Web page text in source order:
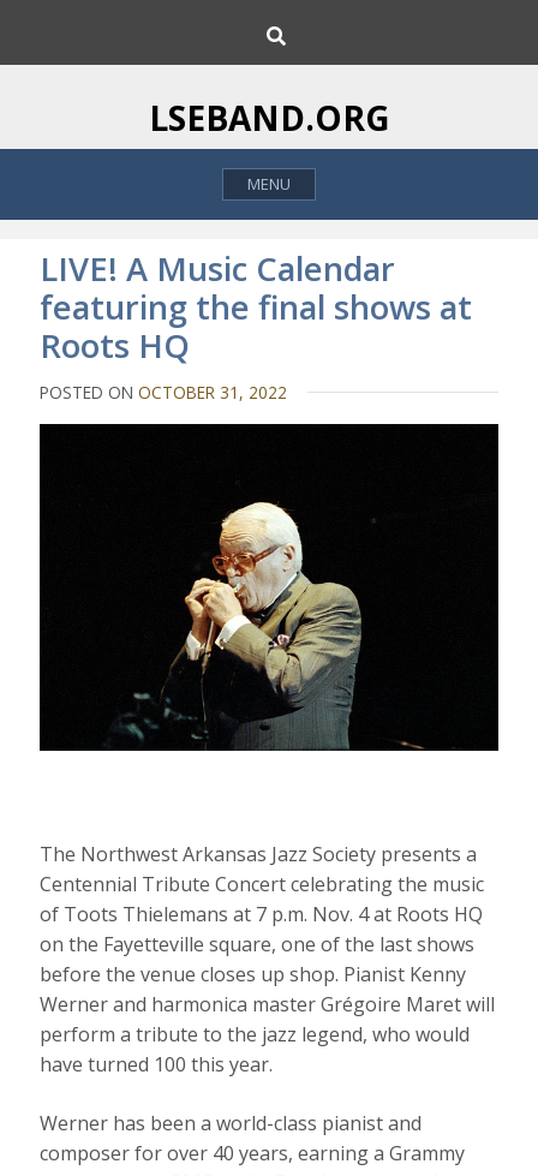
i
o
h
LSEBAND.ORG
MENU
LIVE! A Music Calendar
featuring the final shows at
Roots HQ
POSTED ONOCTOBER 31, 2022
The Northwest Arkansas Jazz Society presents a
Centennial Tribute Concert celebrating the music
of Toots Thielemans at 7 p.m. Nov. 4 at Roots HQ
on the Fayetteville square, one of the last shows
before the venue closes up shop. Pianist Kenny
Werner and harmonica master Grégoire Maret will
perform a tribute to the jazz legend, who would
have turned 100 this year.
Werner has been a world-class pianist and
composer for over 40 years, earning a Grammy